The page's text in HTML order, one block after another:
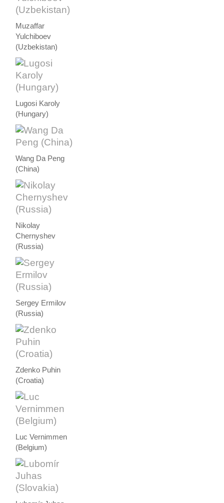
Muzaffar
Yulchiboev
(Uzbekistan)
Lugosi Karoly
(Hungary)
Wang Da Peng
(China)
Nikolay
Chernyshev
(Russia)
Sergey Ermilov
(Russia)
Zdenko Puhin
(Croatia)
Luc Vernimmen
(Belgium)